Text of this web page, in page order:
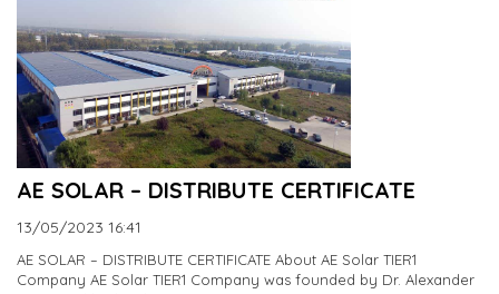
AE SOLAR – DISTRIBUTE CERTIFICATE
13/05/2023 16:41
AE SOLAR – DISTRIBUTE CERTIFICATE About AE Solar TIER1
Company AE Solar TIER1 Company was founded by Dr. Alexander